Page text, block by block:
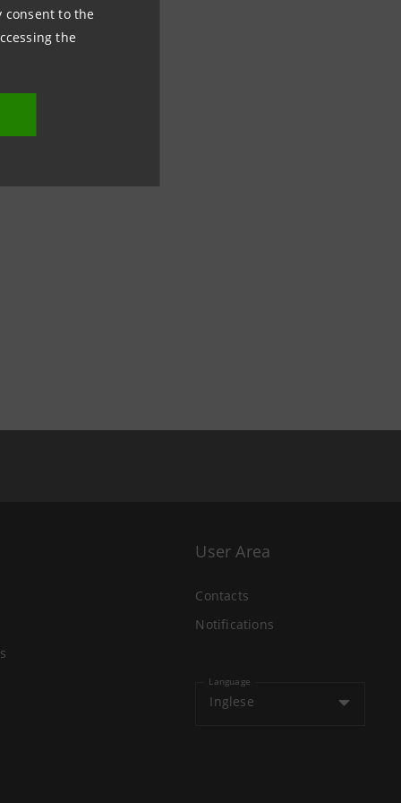
consent to the
the
for normality
User Area
Contacts
Notifications
Language
Inglese